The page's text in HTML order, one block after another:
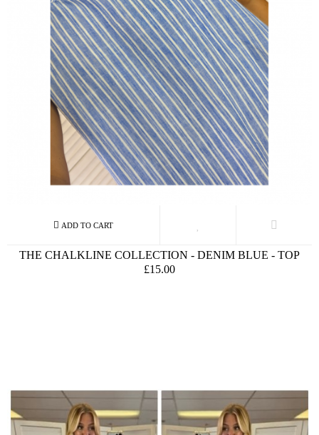
THE CHALKLINE COLLECTION - DENIM BLUE - TOP
£15.00